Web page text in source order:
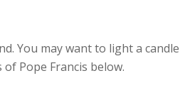
You may want to light a candle
Pope Francis below.